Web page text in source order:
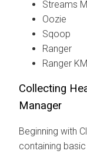
Streams
Oozie
Sqoop
Ranger
Ranger
Collecting
Manager
Beginning with
containing